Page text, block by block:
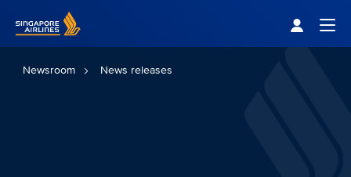
Newsroom News releases